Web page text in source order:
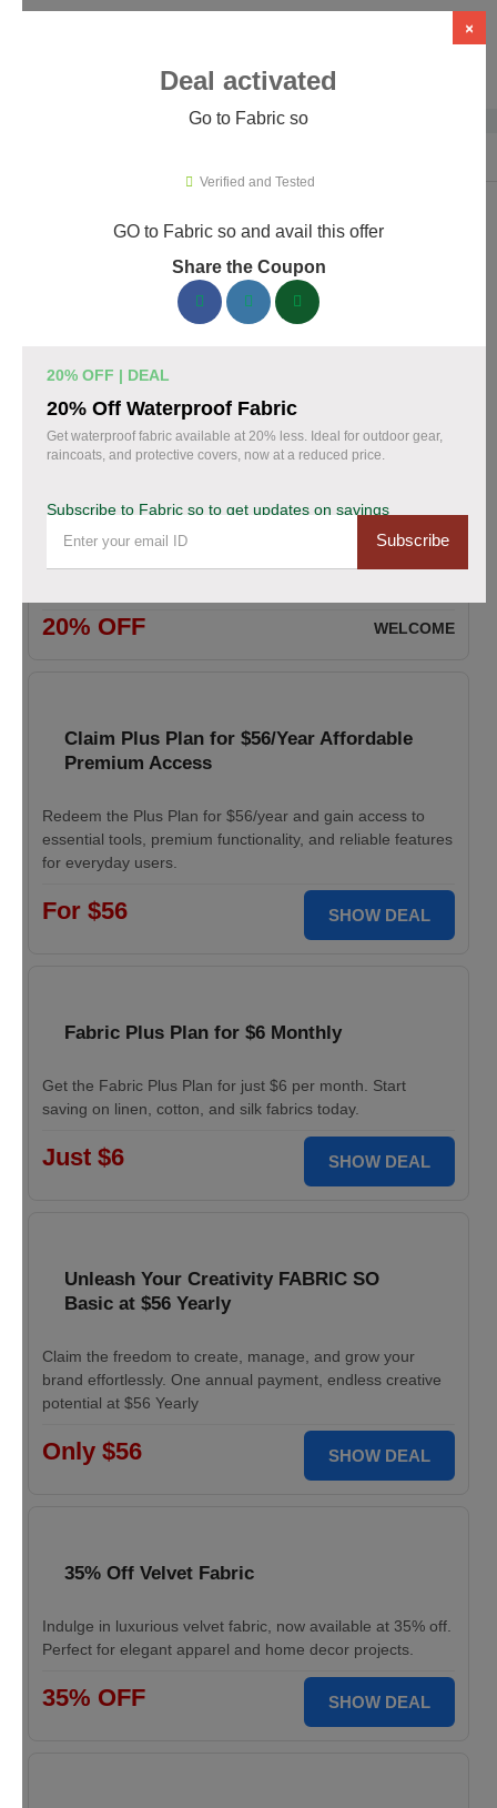
Fabric so Promo Codes & Coupons
161 verified Fabric so coupons available now. Save up to 35%
Top Fabric so Discount Codes August 09 2026
Enjoy 20% savings on high-quality linen fabric, perfect for
various sewing and crafting projects. Apply the discount
20% OFF WELCOME
Claim Plus Plan for $56/Year Affordable
Premium Access
Redeem the Plus Plan for $56/year and gain access to
essential tools, premium functionality, and reliable features
for everyday users.
For $56 SHOW DEAL
Fabric Plus Plan for $6 Monthly
Get the Fabric Plus Plan for just $6 per month. Start
saving on linen, cotton, and silk fabrics today.
Just $6 SHOW DEAL
Unleash Your Creativity FABRIC SO
Basic at $56 Yearly
Claim the freedom to create, manage, and grow your
brand effortlessly. One annual payment, endless creative
potential at $56 Yearly
Only $56 SHOW DEAL
35% Off Velvet Fabric
Indulge in luxurious velvet fabric, now available at 35% off.
Perfect for elegant apparel and home decor projects.
35% OFF SHOW DEAL
×
Deal activated
Go to Fabric so
Verified and Tested
GO to Fabric so and avail this offer
Share the Coupon
20% OFF | DEAL
20% Off Waterproof Fabric
Get waterproof fabric available at 20% less. Ideal for outdoor gear,
raincoats, and protective covers, now at a reduced price.
Subscribe to Fabric so to get updates on savings
Subscribe